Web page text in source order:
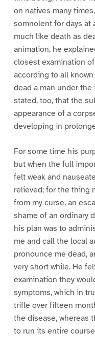
on natives many
somnolent for days at
much like death as
animation, he
closest examination
according to all
dead a man under
stated, too, that the
appearance of a
developing in
For some time his
but when the full
felt weak and
relieved; for the thing
from my curse, an
shame of an ordinary
his plan was to
me and call the local
pronounce me dead,
very short while. He
examination they
symptoms, which in
trifle over fifteen
the disease, whereas
to run its entire